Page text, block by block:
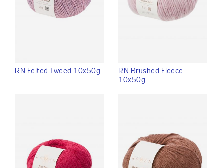
RN Felted Tweed 10x50g
RN Brushed Fleece
10x50g